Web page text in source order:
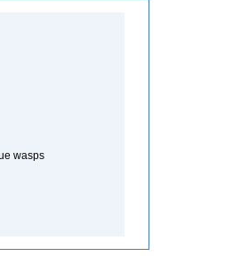
wasps